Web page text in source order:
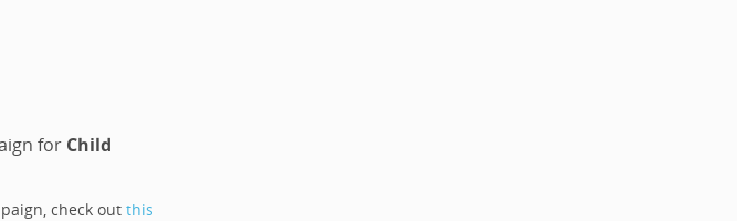
for Child
check out this